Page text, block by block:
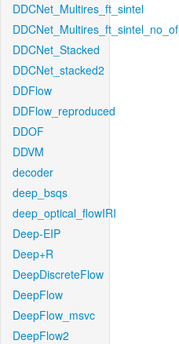
DDCNet_Multires_ft_sintel
DDCNet_Multires_ft_sintel_no_of
DDCNet_Stacked
DDCNet_stacked2
DDFlow
DDFlow_reproduced
DDOF
DDVM
decoder
deep_bsqs
deep_optical_flowIRI
Deep-EIP
Deep+R
DeepDiscreteFlow
DeepFlow
DeepFlow_msvc
DeepFlow2